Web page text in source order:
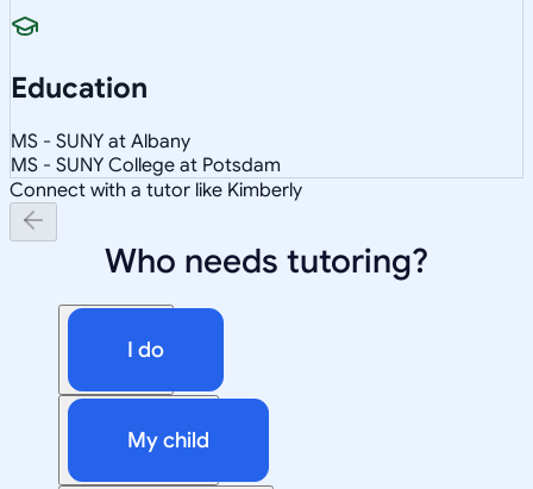
Education
MS - SUNY at Albany
MS - SUNY College at Potsdam
Connect with a tutor like Kimberly
Who needs tutoring?
I do
My child